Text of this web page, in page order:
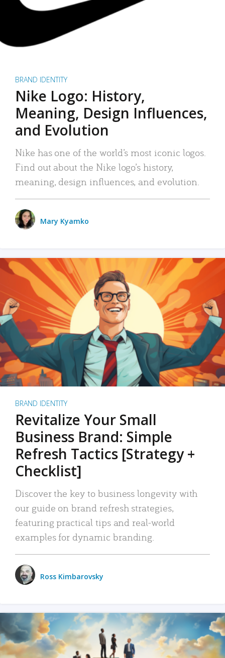
BRAND IDENTITY
Nike Logo: History,
Meaning, Design Influences,
and Evolution
Nike has one of the world’s most iconic logos.
Find out about the Nike logo’s history,
meaning, design influences, and evolution.
Mary Kyamko
BRAND IDENTITY
Revitalize Your Small
Business Brand: Simple
Refresh Tactics [Strategy +
Checklist]
Discover the key to business longevity with
our guide on brand refresh strategies,
featuring practical tips and real-world
examples for dynamic branding.
Ross Kimbarovsky